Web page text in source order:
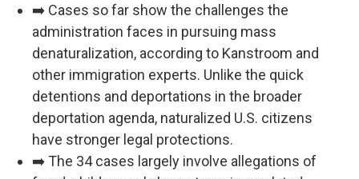
➡️ Cases so far show the challenges the
administration faces in pursuing mass
denaturalization, according to Kanstroom and
other immigration experts. Unlike the quick
detentions and deportations in the broader
deportation agenda, naturalized U.S. citizens
have stronger legal protections.
➡️ The 34 cases largely involve allegations of